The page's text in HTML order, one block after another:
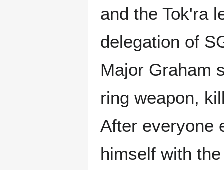
and the Tok'ra
delegation of
Major Graham
ring weapon,
After everyone
himself with